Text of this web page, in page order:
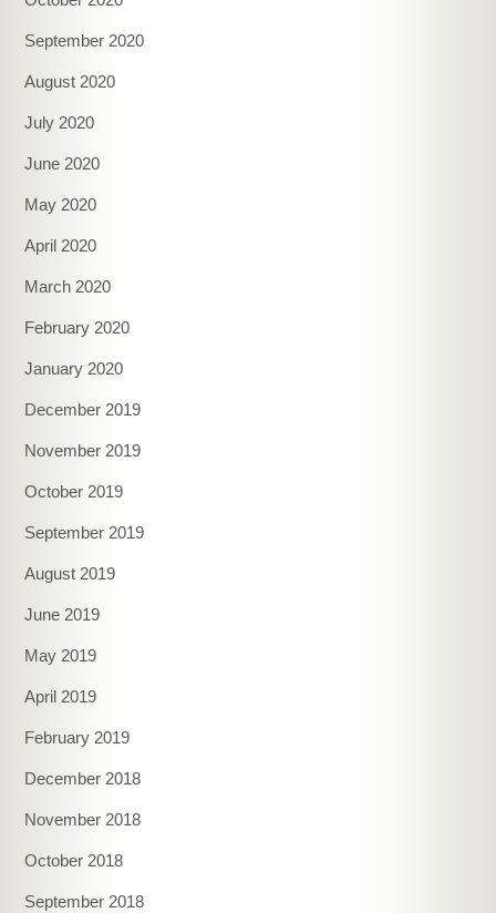
September 2020
August 2020
July 2020
June 2020
May 2020
April 2020
March 2020
February 2020
January 2020
December 2019
November 2019
October 2019
September 2019
August 2019
June 2019
May 2019
April 2019
February 2019
December 2018
November 2018
October 2018
September 2018